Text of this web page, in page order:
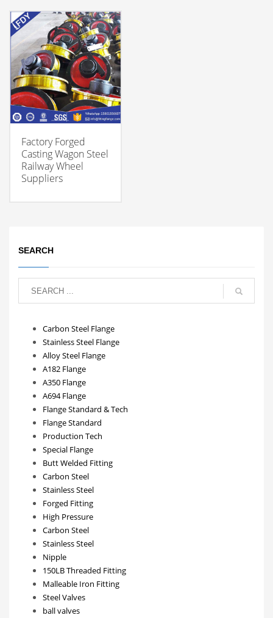
Factory Forged
Casting Wagon Steel
Railway Wheel
Suppliers
SEARCH
Carbon Steel Flange
Stainless Steel Flange
Alloy Steel Flange
A182 Flange
A350 Flange
A694 Flange
Flange Standard & Tech
Flange Standard
Production Tech
Special Flange
Butt Welded Fitting
Carbon Steel
Stainless Steel
Forged Fitting
High Pressure
Carbon Steel
Stainless Steel
Nipple
150LB Threaded Fitting
Malleable Iron Fitting
Steel Valves
ball valves